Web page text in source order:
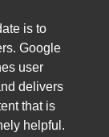
is to
Google
user
delivers
that is
helpful.